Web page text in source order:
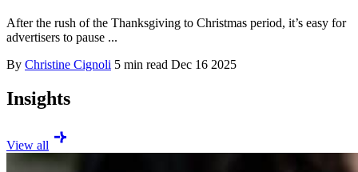
After the rush of the Thanksgiving to Christmas period, it’s easy for
advertisers to pause ...
By Christine Cignoli 5 min read Dec 16 2025
Insights
View all